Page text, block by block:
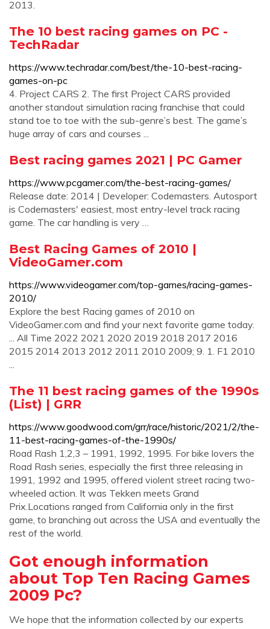
2013.
The 10 best racing games on PC -
TechRadar
https://www.techradar.com/best/the-10-best-racing-
games-on-pc
4. Project CARS 2. The first Project CARS provided
another standout simulation racing franchise that could
stand toe to toe with the sub-genre’s best. The game’s
huge array of cars and courses ...
Best racing games 2021 | PC Gamer
https://www.pcgamer.com/the-best-racing-games/
Release date: 2014 | Developer: Codemasters. Autosport
is Codemasters' easiest, most entry-level track racing
game. The car handling is very …
Best Racing Games of 2010 |
VideoGamer.com
https://www.videogamer.com/top-games/racing-games-
2010/
Explore the best Racing games of 2010 on
VideoGamer.com and find your next favorite game today.
... All Time 2022 2021 2020 2019 2018 2017 2016
2015 2014 2013 2012 2011 2010 2009; 9. 1. F1 2010
...
The 11 best racing games of the 1990s
(List) | GRR
https://www.goodwood.com/grr/race/historic/2021/2/the-
11-best-racing-games-of-the-1990s/
Road Rash 1,2,3 – 1991, 1992, 1995. For bike lovers the
Road Rash series, especially the first three releasing in
1991, 1992 and 1995, offered violent street racing two-
wheeled action. It was Tekken meets Grand
Prix.Locations ranged from California only in the first
game, to branching out across the USA and eventually the
rest of the world.
Got enough information
about Top Ten Racing Games
2009 Pc?
We hope that the information collected by our experts